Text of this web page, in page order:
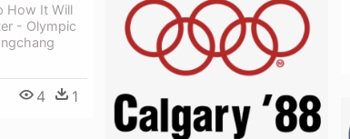
How It Will
- Olympic
4 1